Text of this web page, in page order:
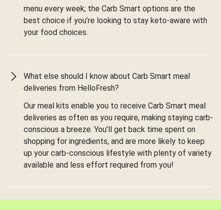
menu every week; the Carb Smart options are the
best choice if you’re looking to stay keto-aware with
your food choices.
What else should I know about Carb Smart meal
deliveries from HelloFresh?
Our meal kits enable you to receive Carb Smart meal
deliveries as often as you require, making staying carb-
conscious a breeze. You’ll get back time spent on
shopping for ingredients, and are more likely to keep
up your carb-conscious lifestyle with plenty of variety
available and less effort required from you!